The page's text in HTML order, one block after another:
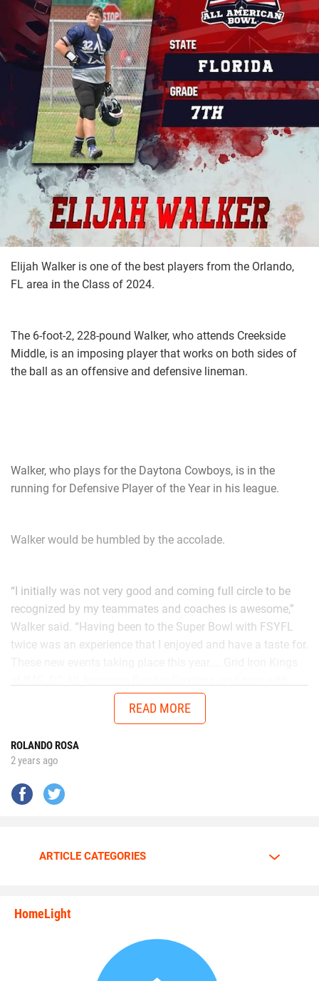
Elijah Walker is one of the best players from the Orlando,
FL area in the Class of 2024.
The 6-foot-2, 228-pound Walker, who attends Creekside
Middle, is an imposing player that works on both sides of
the ball as an offensive and defensive lineman.
Walker, who plays for the Daytona Cowboys, is in the
running for Defensive Player of the Year in his league.
Walker would be humbled by the accolade.
“I initially was not very good and coming full circle to be
recognized by my teammates and coaches is awesome,”
Walker said. “Having been to the Super Bowl with FSYFL
twice was an experience that I enjoyed and have a taste for.
Chad in the AUG Central Florida All Stars up in Thomasville,
Georgia will get me ready to battle better talent in the
No matter the opponent, on each snap Walker is
determined to give it his all.
Walker is going all out.
The motor is always at full throttle whenever Walker steps
between the lines.
“I am a predator. I love to hunt players who carry the ball
READ MORE
ROLANDO ROSA
2 years ago
ARTICLE CATEGORIES
HomeLight